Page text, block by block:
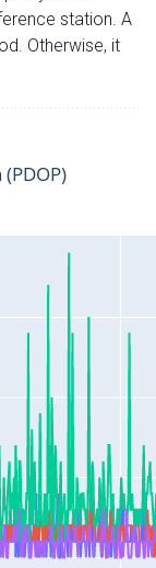
station. A
Otherwise, it